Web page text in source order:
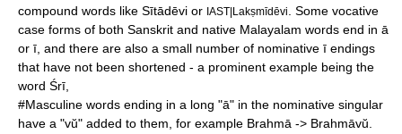
compound words like Sītādēvi or IAST|Lakṣmīdēvi . Some vocative
case forms of both Sanskrit and native Malayalam words end in ā
or ī, and there are also a small number of nominative ī endings
that have not been shortened - a prominent example being the
word Śrī,
#Masculine words ending in a long "ā" in the nominative singular
have a "vŭ" added to them, for example Brahmā -> Brahmāvŭ.